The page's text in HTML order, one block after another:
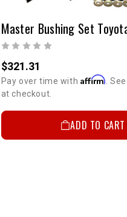
$321.31
Pay over time with Affirm.
at checkout.
ADD TO CART